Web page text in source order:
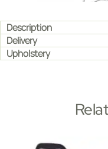
Description
Delivery
Upholstery